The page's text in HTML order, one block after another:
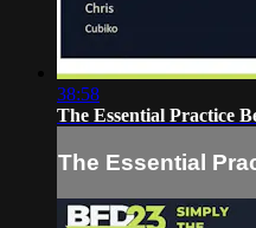
38:58
The Essential Practice
The Essential